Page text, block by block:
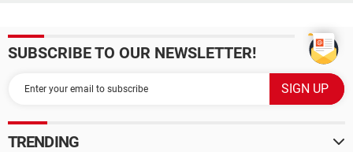
SUBSCRIBE TO OUR NEWSLETTER!
TRENDING